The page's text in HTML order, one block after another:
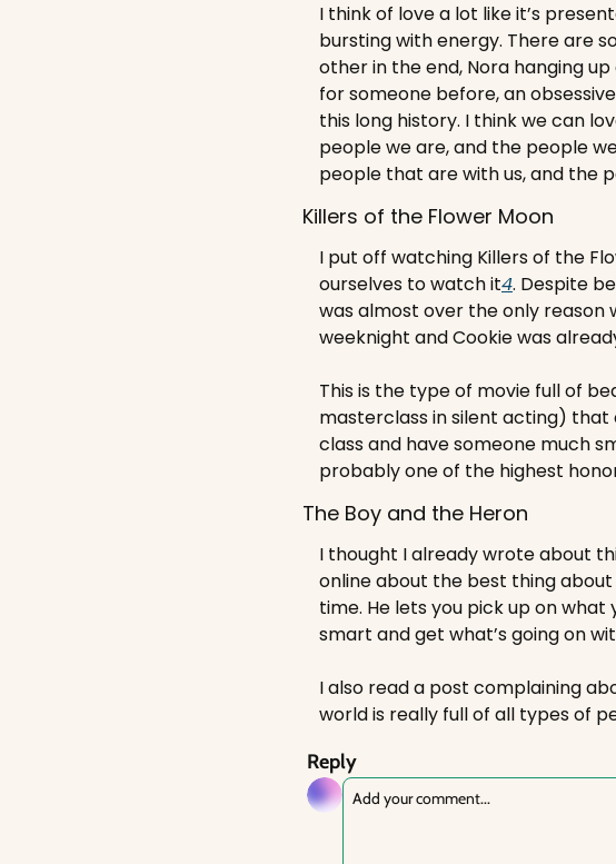
I think of love a lot like it’s
bursting with energy. There are
other in the end, Nora hanging
for someone before, an
this long history. I think we can
people we are, and the people
people that are with us, and the
Killers of the Flower Moon
I put off watching Killers of the
ourselves to watch it4. Despite
was almost over the only reason
weeknight and Cookie was
This is the type of movie full of
masterclass in silent acting) that
class and have someone much
probably one of the highest
The Boy and the Heron
I thought I already wrote about
online about the best thing about
time. He lets you pick up on
smart and get what’s going on
I also read a post complaining
world is really full of all types of
Reply